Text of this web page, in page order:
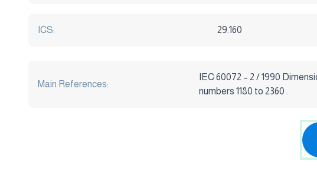
ICS: 29.160
Main References:
IEC 60072 – 2 / 1990
numbers 1180 to 2360 .